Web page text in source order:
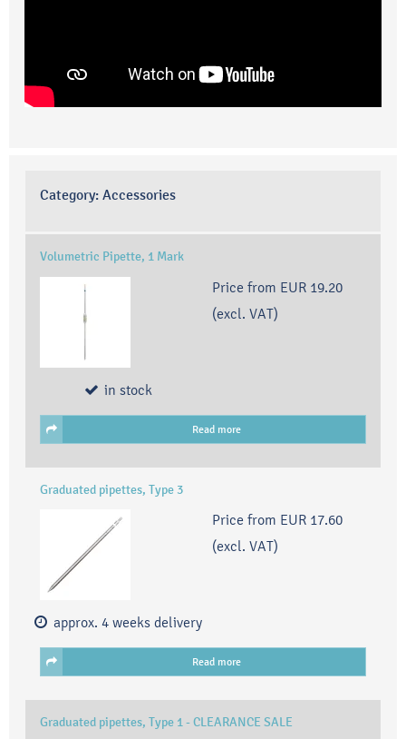
Category: Accessories
Volumetric Pipette, 1 Mark
Price from EUR 19.20
(excl. VAT)
in stock
Read more
Graduated pipettes, Type 3
Price from EUR 17.60
(excl. VAT)
approx. 4 weeks delivery
Read more
Graduated pipettes, Type 1 - CLEARANCE SALE